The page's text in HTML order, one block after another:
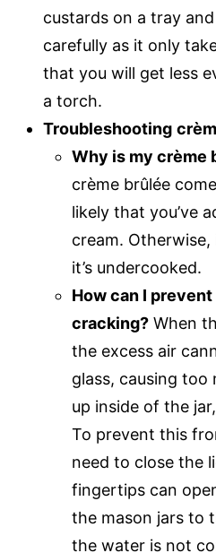
custards on a tray
carefully as it only
that you will get less
a torch.
Troubleshooting
Why is my crème
crème brûlée
likely that you’ve
cream.
it’s undercooked.
How can I
cracking? When
the excess air
glass, causing too
up inside of the
To prevent this
need to close the
fingertips can
the mason jars to
the water is not